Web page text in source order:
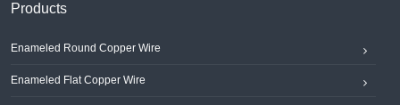
Products
Enameled Round Copper Wire
Enameled Flat Copper Wire